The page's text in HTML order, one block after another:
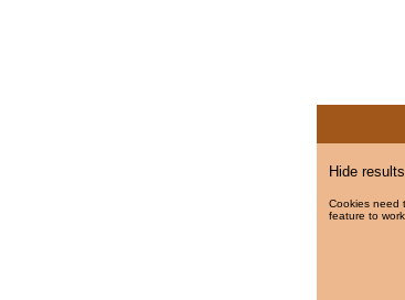
Hide
Cookies need
feature to